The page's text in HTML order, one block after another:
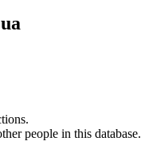
people in this database.